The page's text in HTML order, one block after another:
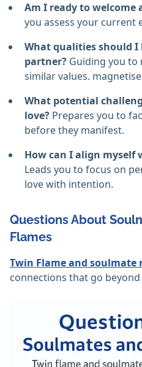
Am I ready to welcome
you assess your current
What qualities should
partner? Guiding you to
similar values. magnetise
What potential
love? Prepares you to
before they manifest.
How can I align myself
Leads you to focus on
love with intention.
Questions About
Flames
Twin Flame and soulmate
connections that go